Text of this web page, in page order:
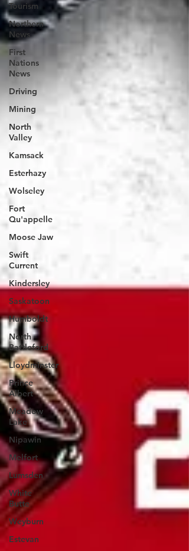
Tourism
Northern
News
First
Nations
News
Driving
Mining
North
Valley
Kamsack
Esterhazy
Wolseley
Fort
Qu'appelle
Moose Jaw
Swift
Current
Kindersley
Saskatoon
Humboldt
North
Battleford
Lloydminster
Prince
Albert
Meadow
Lake
Nipawin
Melfort
Lumsden
White
Butte
Weyburn
Estevan